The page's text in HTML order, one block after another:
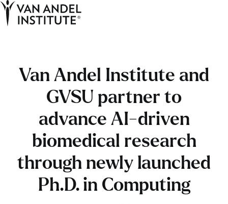
Van Andel Institute and
GVSU partner to
advance AI-driven
biomedical research
through newly launched
Ph.D. in Computing